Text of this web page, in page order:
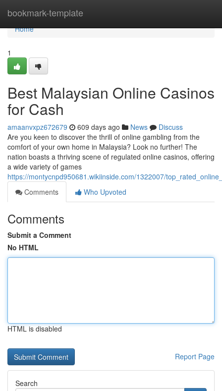
bookmark-template
Home
Home
1
Best Malaysian Online Casinos
for Cash
amaanvxpz672679 609 days ago News
Discuss
Are you keen to discover the thrill of online gambling from the
comfort of your own home in Malaysia? Look no further! The
nation boasts a thriving scene of regulated online casinos, offering
a wide variety of games
https://montycnpd950681.wikiinside.com/1322007/
Comments
Who Upvoted
Comments
Submit a Comment
No HTML
HTML is disabled
Report Page
Search